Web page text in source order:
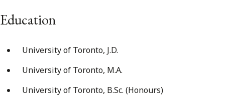
Education
University of Toronto, J.D.
University of Toronto, M.A.
University of Toronto, B.Sc. (Honours)